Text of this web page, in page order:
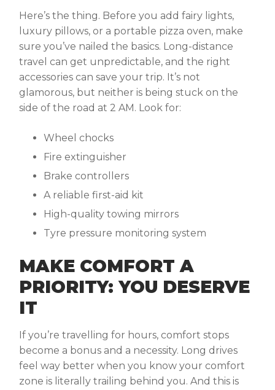
Here’s the thing. Before you add fairy lights,
luxury pillows, or a portable pizza oven, make
sure you’ve nailed the basics. Long-distance
travel can get unpredictable, and the right
accessories can save your trip. It’s not
glamorous, but neither is being stuck on the
side of the road at 2 AM. Look for:
Wheel chocks
Fire extinguisher
Brake controllers
A reliable first-aid kit
High-quality towing mirrors
Tyre pressure monitoring system
MAKE COMFORT A
PRIORITY: YOU DESERVE
IT
If you’re travelling for hours, comfort stops
become a bonus and a necessity. Long drives
feel way better when you know your comfort
zone is literally trailing behind you. And this is